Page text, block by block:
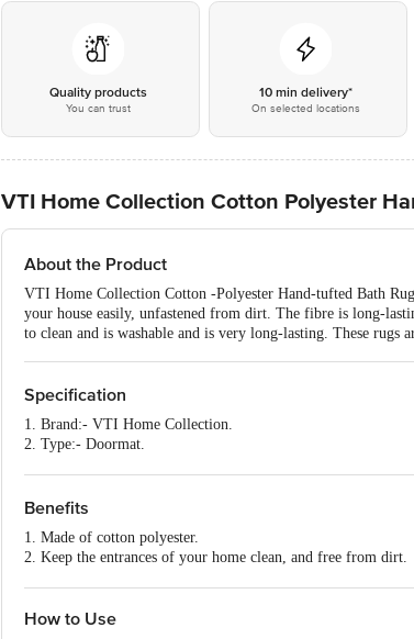
Quality products
You can trust
10 min delivery*
On selected locations
VTI Home Collection Cotton Polyester
About the Product
VTI Home Collection Cotton -Polyester Hand-tufted Bath
your house easily, unfastened from dirt. The fibre is long-
to clean and is washable and is very long-lasting. These rugs
Specification
1. Brand:- VTI Home Collection.
2. Type:- Doormat.
5. Dimensions :- 600X400X5 mm
7. Shape:- Rectangle.
8. Design:- Abstract Design.
Benefits
1. Made of cotton polyester.
2. Keep the entrances of your home clean, and free from dirt.
How to Use